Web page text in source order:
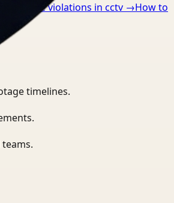
ppe violations in cctv →How to
timelines.